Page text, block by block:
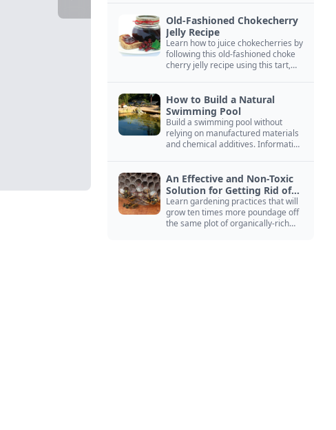
Old-Fashioned Chokecherry
Jelly Recipe
Learn how to juice chokecherries by
following this old-fashioned choke
cherry jelly recipe using this tart,
How to Build a Natural
Swimming Pool
Build a swimming pool without
relying on manufactured materials
and chemical additives. Information
An Effective and Non-Toxic
Solution for Getting Rid of
Yellow Jackets Nests
Learn gardening practices that will
grow ten times more poundage off
the same plot of organically-rich